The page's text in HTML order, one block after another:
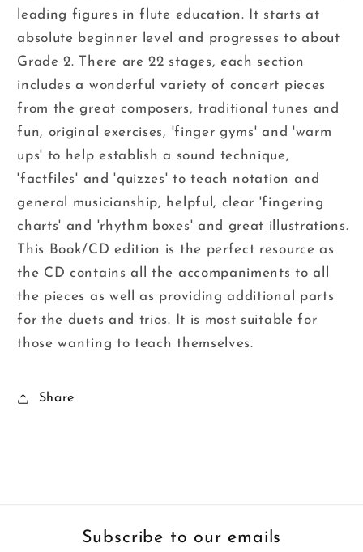
leading figures in flute education. It starts at
absolute beginner level and progresses to about
Grade 2. There are 22 stages, each section
includes a wonderful variety of concert pieces
from the great composers, traditional tunes and
fun, original exercises, 'finger gyms' and 'warm
ups' to help establish a sound technique,
'factfiles' and 'quizzes' to teach notation and
general musicianship, helpful, clear 'fingering
charts' and 'rhythm boxes' and great illustrations.
This Book/CD edition is the perfect resource as
the CD contains all the accompaniments to all
the pieces as well as providing additional parts
for the duets and trios. It is most suitable for
those wanting to teach themselves.
Share
Subscribe to our emails